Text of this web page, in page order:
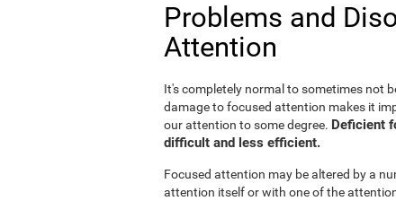
Problems and
Attention
It's completely normal to sometimes not
damage to focused attention makes it
our attention to some degree. Deficient
difficult and less efficient.
Focused attention may be altered by a
attention itself or with one of the